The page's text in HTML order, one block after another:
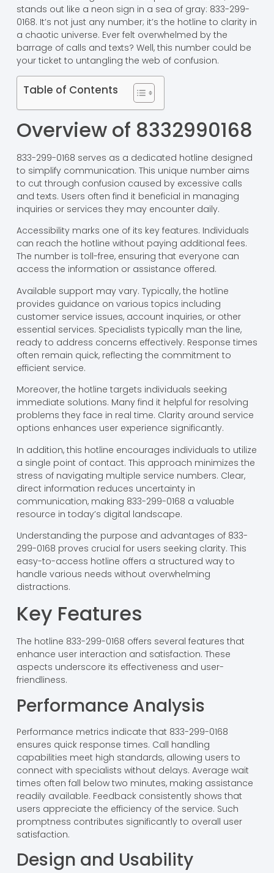
stands out like a neon sign in a sea of gray: 833-299-
0168. It’s not just any number; it’s the hotline to clarity in
a chaotic universe. Ever felt overwhelmed by the
barrage of calls and texts? Well, this number could be
your ticket to untangling the web of confusion.
Table of Contents
Overview of 8332990168
833-299-0168 serves as a dedicated hotline designed
to simplify communication. This unique number aims
to cut through confusion caused by excessive calls
and texts. Users often find it beneficial in managing
inquiries or services they may encounter daily.
Accessibility marks one of its key features. Individuals
can reach the hotline without paying additional fees.
The number is toll-free, ensuring that everyone can
access the information or assistance offered.
Available support may vary. Typically, the hotline
provides guidance on various topics including
customer service issues, account inquiries, or other
essential services. Specialists typically man the line,
ready to address concerns effectively. Response times
often remain quick, reflecting the commitment to
efficient service.
Moreover, the hotline targets individuals seeking
immediate solutions. Many find it helpful for resolving
problems they face in real time. Clarity around service
options enhances user experience significantly.
In addition, this hotline encourages individuals to utilize
a single point of contact. This approach minimizes the
stress of navigating multiple service numbers. Clear,
direct information reduces uncertainty in
communication, making 833-299-0168 a valuable
resource in today’s digital landscape.
Understanding the purpose and advantages of 833-
299-0168 proves crucial for users seeking clarity. This
easy-to-access hotline offers a structured way to
handle various needs without overwhelming
distractions.
Key Features
The hotline 833-299-0168 offers several features that
enhance user interaction and satisfaction. These
aspects underscore its effectiveness and user-
friendliness.
Performance Analysis
Performance metrics indicate that 833-299-0168
ensures quick response times. Call handling
capabilities meet high standards, allowing users to
connect with specialists without delays. Average wait
times often fall below two minutes, making assistance
readily available. Feedback consistently shows that
users appreciate the efficiency of the service. Such
promptness contributes significantly to overall user
satisfaction.
Design and Usability